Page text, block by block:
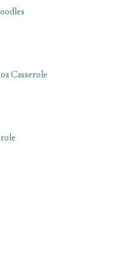
Casserole